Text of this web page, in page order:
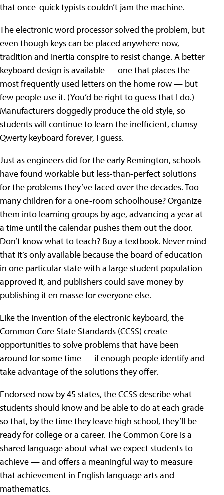
that once-quick typists couldn’t jam the machine.
The electronic word processor solved the problem, but
even though keys can be placed anywhere now,
tradition and inertia conspire to resist change. A better
keyboard design is available — one that places the
most frequently used letters on the home row — but
few people use it. (You’d be right to guess that I do.)
Manufacturers doggedly produce the old style, so
students will continue to learn the inefficient, clumsy
Qwerty keyboard forever, I guess.
Just as engineers did for the early Remington, schools
have found workable but less-than-perfect solutions
for the problems they’ve faced over the decades. Too
many children for a one-room schoolhouse? Organize
them into learning groups by age, advancing a year at
a time until the calendar pushes them out the door.
Don’t know what to teach? Buy a textbook. Never mind
that it’s only available because the board of education
in one particular state with a large student population
approved it, and publishers could save money by
publishing it en masse for everyone else.
Like the invention of the electronic keyboard, the
Common Core State Standards (CCSS) create
opportunities to solve problems that have been
around for some time — if enough people identify and
take advantage of the solutions they offer.
Endorsed now by 45 states, the CCSS describe what
students should know and be able to do at each grade
so that, by the time they leave high school, they’ll be
ready for college or a career. The Common Core is a
shared language about what we expect students to
achieve — and offers a meaningful way to measure
that achievement in English language arts and
mathematics.